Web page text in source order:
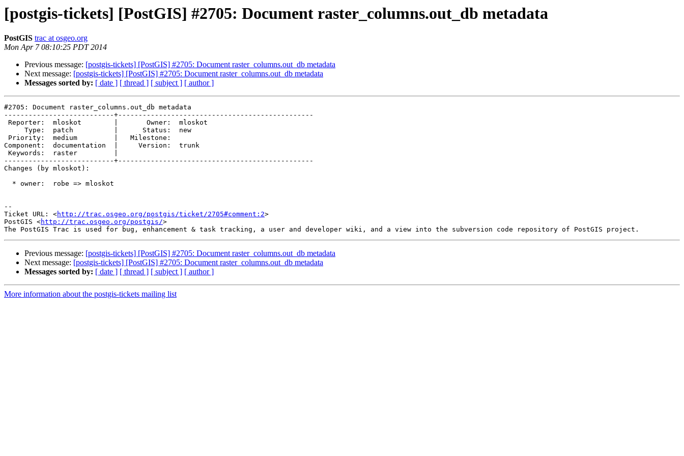
[postgis-tickets] [PostGIS] #2705: Document raster_columns.out_db metadata
PostGIS trac at osgeo.org
Mon Apr 7 08:10:25 PDT 2014
Previous message: [postgis-tickets] [PostGIS] #2705: Document raster_columns.out_db metadata
Next message: [postgis-tickets] [PostGIS] #2705: Document raster_columns.out_db metadata
Messages sorted by: [ date ] [ thread ] [ subject ] [ author ]
#2705: Document raster_columns.out_db metadata
---------------------------+------------------------------------------------
Component:  documentation  |     Version:  trunk
---------------------------+------------------------------------------------
Changes (by mloskot):
--
Ticket URL: <http://trac.osgeo.org/postgis/ticket/2705#comment:2>
PostGIS <http://trac.osgeo.org/postgis/>
Previous message: [postgis-tickets] [PostGIS] #2705: Document raster_columns.out_db metadata
Next message: [postgis-tickets] [PostGIS] #2705: Document raster_columns.out_db metadata
Messages sorted by: [ date ] [ thread ] [ subject ] [ author ]
More information about the postgis-tickets mailing list